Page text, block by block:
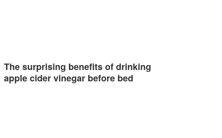
The surprising benefits of drinking
apple cider vinegar before bed